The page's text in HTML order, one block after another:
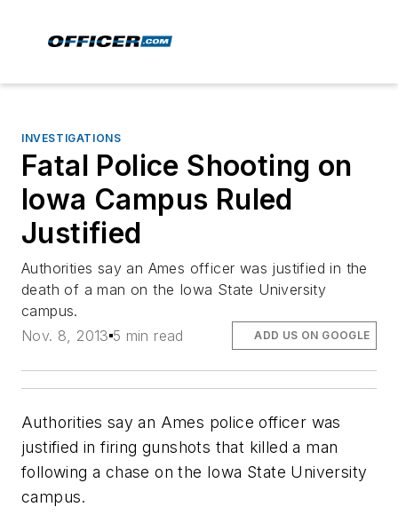
INVESTIGATIONS
Fatal Police Shooting on
Iowa Campus Ruled
Justified
Authorities say an Ames officer was justified in the
death of a man on the Iowa State University
campus.
Nov. 8, 2013 5 min read ADD US ON GOOGLE
Authorities say an Ames police officer was
justified in firing gunshots that killed a man
following a chase on the Iowa State University
campus.